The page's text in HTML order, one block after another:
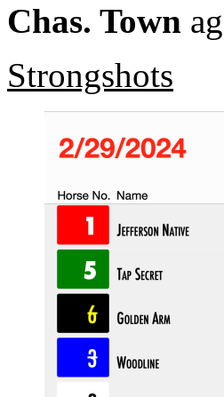
Chas. Town
Strongshots